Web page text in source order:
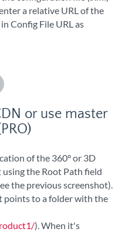
a relative URL of the
Config File URL as
or use master
of the 360° or 3D
the Root Path field
the previous screenshot).
points to a folder with the
). When it's